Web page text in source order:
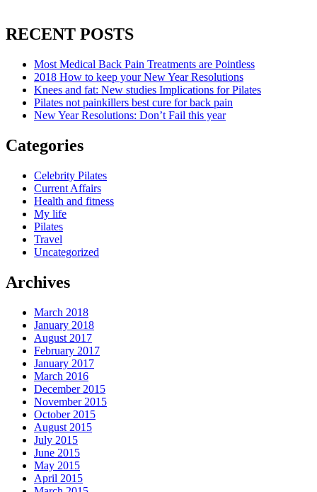
RECENT POSTS
Most Medical Back Pain Treatments are Pointless
2018 How to keep your New Year Resolutions
Knees and fat: New studies Implications for Pilates
Pilates not painkillers best cure for back pain
New Year Resolutions: Don’t Fail this year
Categories
Celebrity Pilates
Current Affairs
Health and fitness
My life
Pilates
Travel
Uncategorized
Archives
March 2018
January 2018
August 2017
February 2017
January 2017
March 2016
December 2015
November 2015
October 2015
August 2015
July 2015
June 2015
May 2015
April 2015